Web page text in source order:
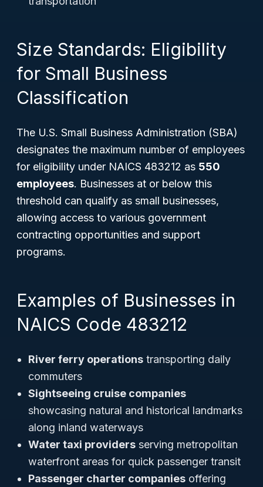
Size Standards: Eligibility
for Small Business
Classification
The U.S. Small Business Administration (SBA)
designates the maximum number of employees
for eligibility under NAICS 483212 as 550
employees. Businesses at or below this
threshold can qualify as small businesses,
allowing access to various government
contracting opportunities and support
programs.
Examples of Businesses in
NAICS Code 483212
River ferry operations transporting daily
commuters
Sightseeing cruise companies
showcasing natural and historical landmarks
along inland waterways
Water taxi providers serving metropolitan
waterfront areas for quick passenger transit
Passenger charter companies offering